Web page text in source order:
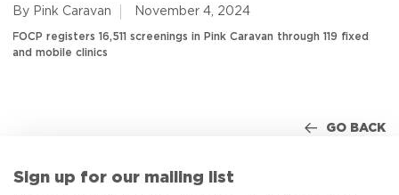
By Pink Caravan November 4, 2024
FOCP registers 16,511 screenings in Pink Caravan through 119 fixed
and mobile clinics
GO BACK
Sign up for our mailing list